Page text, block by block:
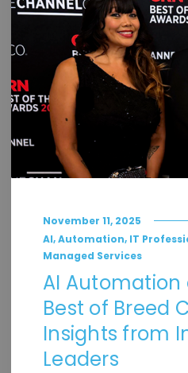
November 11, 2025
AI,Automation, IT
Managed Services
AI Automation
Best of Breed
Insights from
Leaders